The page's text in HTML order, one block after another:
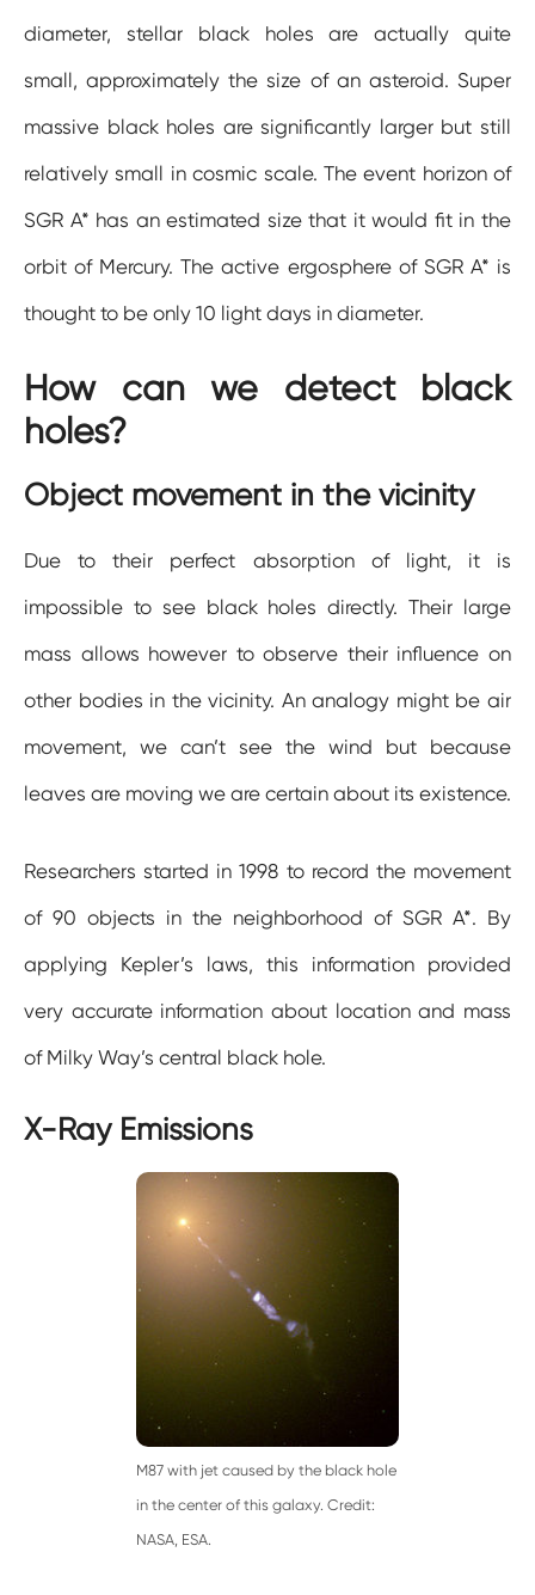
diameter, stellar black holes are actually quite
small, approximately the size of an asteroid. Super
massive black holes are significantly larger but still
relatively small in cosmic scale. The event horizon of
SGR A* has an estimated size that it would fit in the
orbit of Mercury. The active ergosphere of SGR A* is
thought to be only 10 light days in diameter.
How can we detect black
holes?
Object movement in the vicinity
Due to their perfect absorption of light, it is
impossible to see black holes directly. Their large
mass allows however to observe their influence on
other bodies in the vicinity. An analogy might be air
movement, we can’t see the wind but because
leaves are moving we are certain about its existence.
Researchers started in 1998 to record the movement
of 90 objects in the neighborhood of SGR A*. By
applying Kepler’s laws, this information provided
very accurate information about location and mass
of Milky Way’s central black hole.
X-Ray Emissions
M87 with jet caused by the black hole
in the center of this galaxy. Credit:
NASA, ESA.